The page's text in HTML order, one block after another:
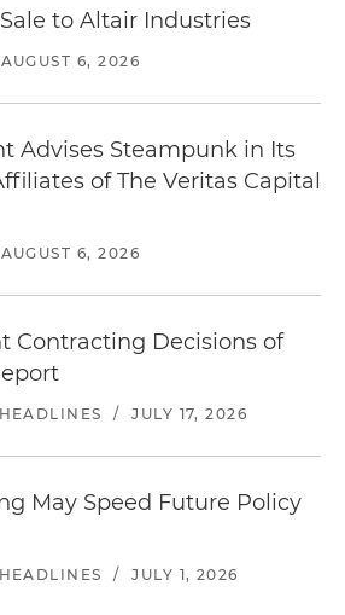
to Altair Industries
AUGUST 6, 2026
Advises Steampunk in Its
of The Veritas Capital
AUGUST 6, 2026
Contracting Decisions of
/ JULY 17, 2026
May Speed Future Policy
/ JULY 1, 2026